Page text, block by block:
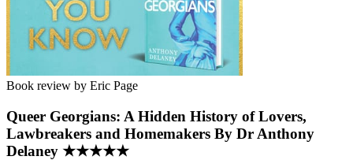
Book review by Eric Page
Queer Georgians: A Hidden History of Lovers,
Lawbreakers and Homemakers By Dr Anthony
Delaney ★★★★★